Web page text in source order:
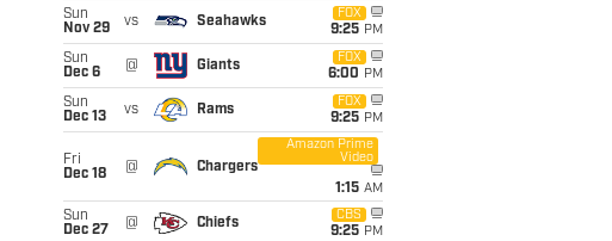
Sun
Nov 29
vs Seahawks
FOX
9:25 PM
Sun
Dec 6
@ Giants
FOX
6:00 PM
Sun
Dec 13
vs Rams
FOX
9:25 PM
Fri
Dec 18
@ Chargers
Amazon Prime
Video
1:15 AM
Sun
Dec 27
@ Chiefs
CBS
9:25 PM